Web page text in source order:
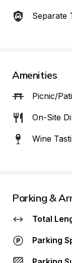
Separate
Amenities
Picnic/
On-Site
Wine
Parking &
Total
Parking